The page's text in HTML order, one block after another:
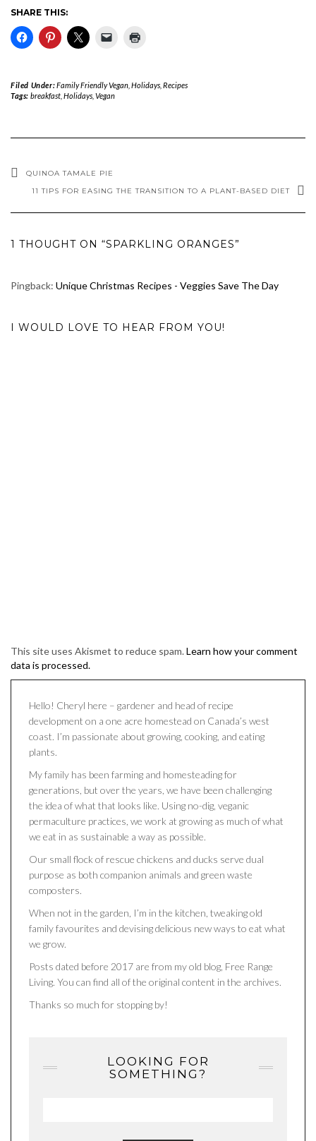
SHARE THIS:
Filed Under:Family Friendly Vegan, Holidays, Recipes
Tags: breakfast, Holidays, Vegan
QUINOA TAMALE PIE
11 TIPS FOR EASING THE TRANSITION TO A PLANT-BASED DIET
1 THOUGHT ON “SPARKLING ORANGES”
Pingback: Unique Christmas Recipes - Veggies Save The Day
I WOULD LOVE TO HEAR FROM YOU!
This site uses Akismet to reduce spam.Learn how your comment
data is processed.
Hello! Cheryl here – gardener and head of recipe
development on a one acre homestead on Canada’s west
coast. I’m passionate about growing, cooking, and eating
plants.
My family has been farming and homesteading for
generations, but over the years, we have been challenging
the idea of what that looks like. Using no-dig, veganic
permaculture practices, we work at growing as much of what
we eat in as sustainable a way as possible.
Our small flock of rescue chickens and ducks serve dual
purpose as both companion animals and green waste
composters.
When not in the garden, I’m in the kitchen, tweaking old
family favourites and devising delicious new ways to eat what
we grow.
Posts dated before 2017 are from my old blog, Free Range
Living. You can find all of the original content in the archives.
Thanks so much for stopping by!
LOOKING FOR
SOMETHING?